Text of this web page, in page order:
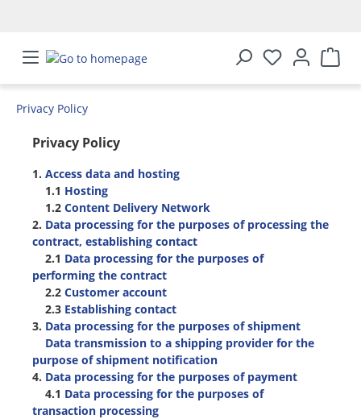
Privacy Policy
Privacy Policy
1. Access data and hosting
1.1 Hosting
1.2 Content Delivery Network
2. Data processing for the purposes of processing the
contract, establishing contact
2.1 Data processing for the purposes of
performing the contract
2.2 Customer account
2.3 Establishing contact
3. Data processing for the purposes of shipment
Data transmission to a shipping provider for the
purpose of shipment notification
4. Data processing for the purposes of payment
4.1 Data processing for the purposes of
transaction processing